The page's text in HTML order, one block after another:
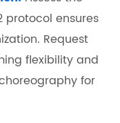
protocol ensures
Request
flexibility and
for